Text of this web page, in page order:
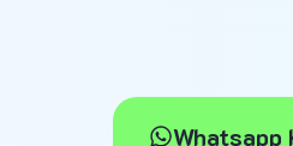
Whatsapp